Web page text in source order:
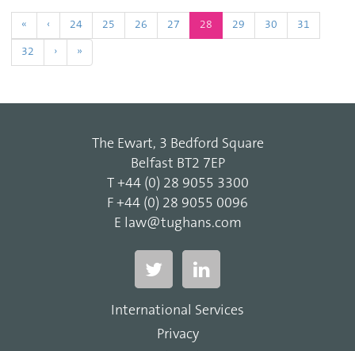
« ‹ 24 25 26 27 28 (current)
29 30 31
32 › »
The Ewart, 3 Bedford Square
Belfast BT2 7EP
T +44 (0) 28 9055 3300
F +44 (0) 28 9055 0096
E law@tughans.com
International Services
Privacy